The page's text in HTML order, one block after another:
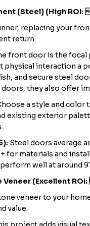
(Steel) (High ROI:
replacing your
return.
front door is the
physical interaction a
and secure steel
doors, they also offer
a style and color
existing exterior
Steel doors average
for materials and
well at around
(Excellent
veneer to your
value.